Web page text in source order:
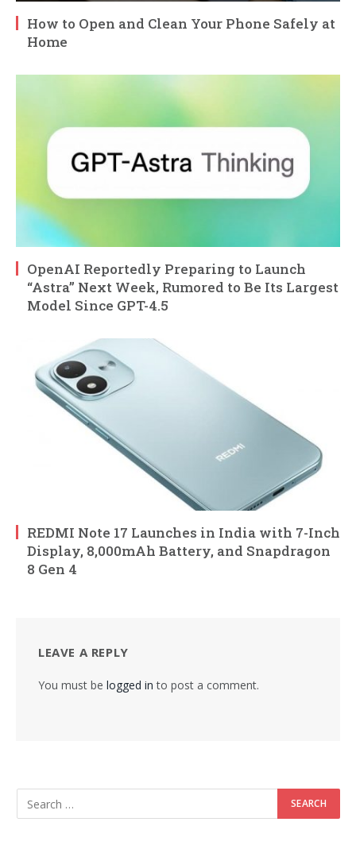
How to Open and Clean Your Phone Safely at
Home
OpenAI Reportedly Preparing to Launch
“Astra” Next Week, Rumored to Be Its Largest
Model Since GPT-4.5
REDMI Note 17 Launches in India with 7-Inch
Display, 8,000mAh Battery, and Snapdragon
8 Gen 4
LEAVE A REPLY
You must be logged in to post a comment.